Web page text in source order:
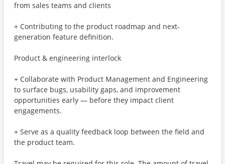
from sales teams and clients
+ Contributing to the product roadmap and next-
generation feature definition.
Product & engineering interlock
+ Collaborate with Product Management and Engineering
to surface bugs, usability gaps, and improvement
opportunities early — before they impact client
engagements.
+ Serve as a quality feedback loop between the field and
the product team.